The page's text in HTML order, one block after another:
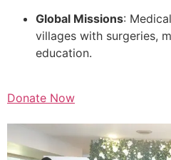
Global Missions:
villages with surgeries,
education.
Donate Now